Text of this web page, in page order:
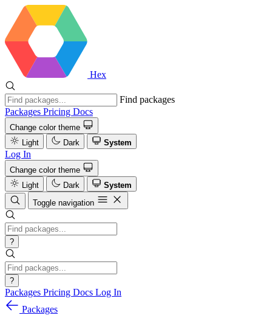
Hex
Find packages
Packages Pricing Docs
Change color theme
Light
Dark System
Log In
Change color theme
Light
Dark
System
Toggle navigation
?
?
Packages Pricing Docs Log In
Packages